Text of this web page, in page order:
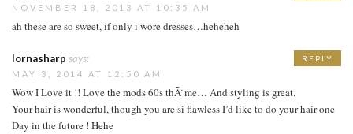
NOVEMBER 18, 2013 AT 10:35 AM
ah these are so sweet, if only i wore dresses…heheheh
lornasharp says:
MAY 3, 2014 AT 12:50 AM
Wow I Love it !! Love the mods 60s thÃ¨me… And styling is great.
Your hair is wonderful, though you are si flawless I’d like to do your hair one
Day in the future ! Hehe
REPLY